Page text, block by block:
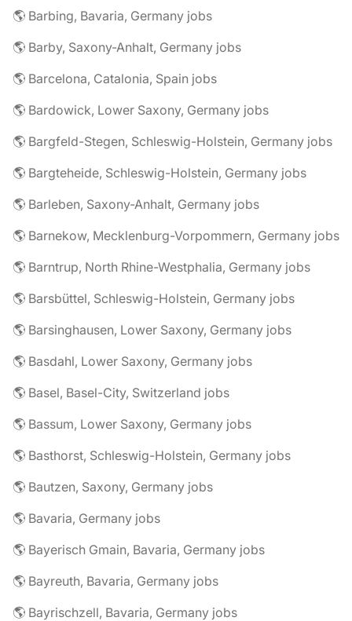
🌎 Barbing, Bavaria, Germany jobs
🌎 Barby, Saxony-Anhalt, Germany jobs
🌎 Barcelona, Catalonia, Spain jobs
🌎 Bardowick, Lower Saxony, Germany jobs
🌎 Bargfeld-Stegen, Schleswig-Holstein, Germany jobs
🌎 Bargteheide, Schleswig-Holstein, Germany jobs
🌎 Barleben, Saxony-Anhalt, Germany jobs
🌎 Barnekow, Mecklenburg-Vorpommern, Germany jobs
🌎 Barntrup, North Rhine-Westphalia, Germany jobs
🌎 Barsbüttel, Schleswig-Holstein, Germany jobs
🌎 Barsinghausen, Lower Saxony, Germany jobs
🌎 Basdahl, Lower Saxony, Germany jobs
🌎 Basel, Basel-City, Switzerland jobs
🌎 Bassum, Lower Saxony, Germany jobs
🌎 Basthorst, Schleswig-Holstein, Germany jobs
🌎 Bautzen, Saxony, Germany jobs
🌎 Bavaria, Germany jobs
🌎 Bayerisch Gmain, Bavaria, Germany jobs
🌎 Bayreuth, Bavaria, Germany jobs
🌎 Bayrischzell, Bavaria, Germany jobs